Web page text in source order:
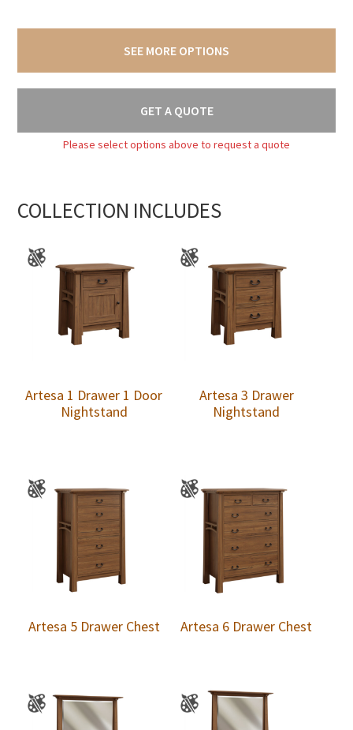
SEE MORE OPTIONS
GET A QUOTE
Please select options above to request a quote
COLLECTION INCLUDES
Artesa 1 Drawer 1 Door
Nightstand
Artesa 3 Drawer
Nightstand
Artesa 5 Drawer Chest Artesa 6 Drawer Chest